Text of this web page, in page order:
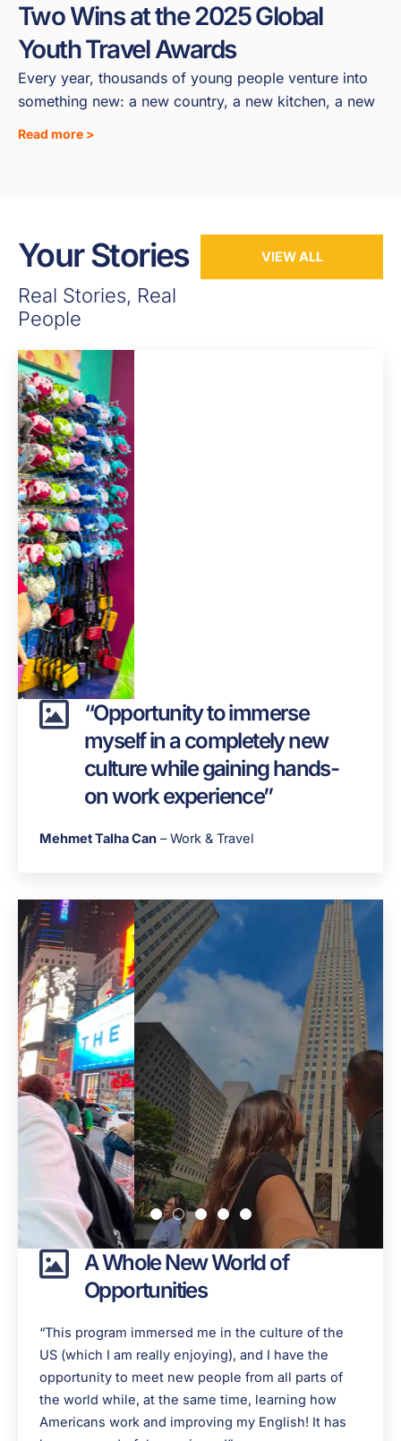
Two Wins at the 2025 Global
Youth Travel Awards
Every year, thousands of young people venture into
something new: a new country, a new kitchen, a new
Read more >
Your Stories
Real Stories, Real
People
VIEW ALL
“Opportunity to immerse
myself in a completely new
culture while gaining hands-
on work experience”
Mehmet Talha Can – Work & Travel
A Whole New World of
Opportunities
“This program immersed me in the culture of the
US (which I am really enjoying), and I have the
opportunity to meet new people from all parts of
the world while, at the same time, learning how
Americans work and improving my English! It has